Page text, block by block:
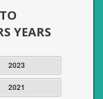
YEARS
2023
2021